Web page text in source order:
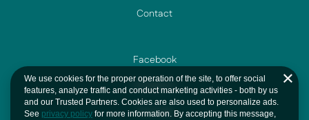
Contact
Facebook
Instagram
YouTube
We use cookies for the proper operation of the site, to offer social
features, analyze traffic and conduct marketing activities - both by us
and our Trusted Partners. Cookies are also used to personalize ads.
See privacy policy for more information. By accepting this message,